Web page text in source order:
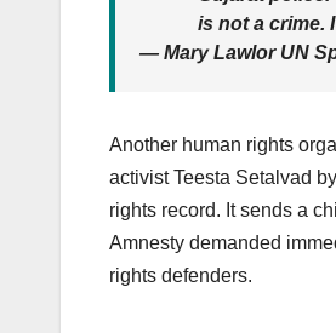
is not a crime.
— Mary Lawlor UN
Another human rights
activist Teesta Setalvad
rights record. It sends a
Amnesty demanded
rights defenders.